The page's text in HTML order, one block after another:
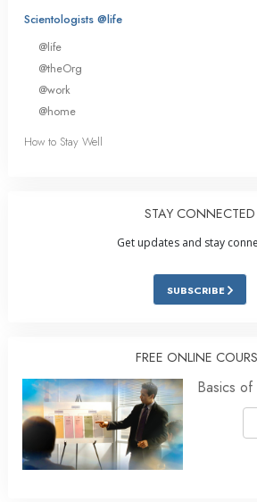
Scientologists @life
@life
@theOrg
@work
@home
How to Stay Well
STAY CONNECTED
Get updates and stay
SUBSCRIBE
FREE ONLINE
Basics